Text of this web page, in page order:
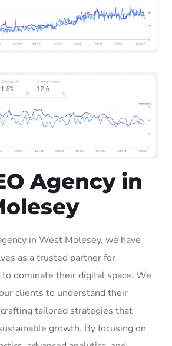
Agency in
in West Molesey, we have
as a trusted partner for
dominate their digital space. We
clients to understand their
tailored strategies that
growth. By focusing on